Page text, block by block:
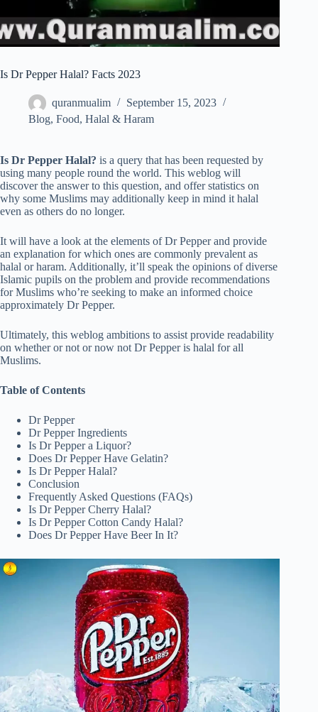
Is Dr Pepper Halal? Facts 2023
quranmualim
September 15, 2023
Blog, Food, Halal & Haram
Is Dr Pepper Halal? is a query that has been requested by
using many people round the world. This weblog will
discover the answer to this question, and offer statistics on
why some Muslims may additionally keep in mind it halal
even as others do no longer.
It will have a look at the elements of Dr Pepper and provide
an explanation for which ones are commonly prevalent as
halal or haram. Additionally, it’ll speak the opinions of diverse
Islamic pupils on the problem and provide recommendations
for Muslims who’re seeking to make an informed choice
approximately Dr Pepper.
Ultimately, this weblog ambitions to assist provide readability
on whether or not or now not Dr Pepper is halal for all
Muslims.
Table of Contents
Dr Pepper
Dr Pepper Ingredients
Is Dr Pepper a Liquor?
Does Dr Pepper Have Gelatin?
Is Dr Pepper Halal?
Conclusion
Frequently Asked Questions (FAQs)
Is Dr Pepper Cherry Halal?
Is Dr Pepper Cotton Candy Halal?
Does Dr Pepper Have Beer In It?